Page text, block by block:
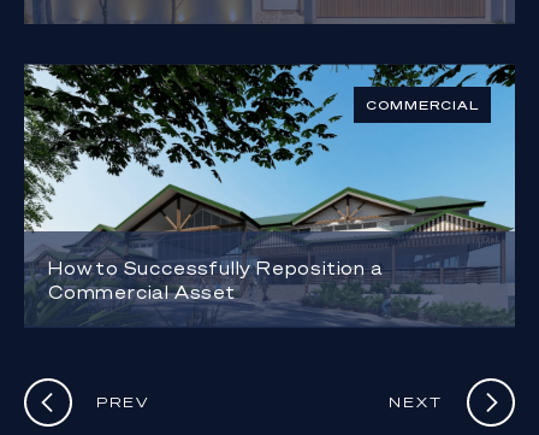
COMMERCIAL
How to Successfully Reposition a
Commercial Asset
PREV NEXT